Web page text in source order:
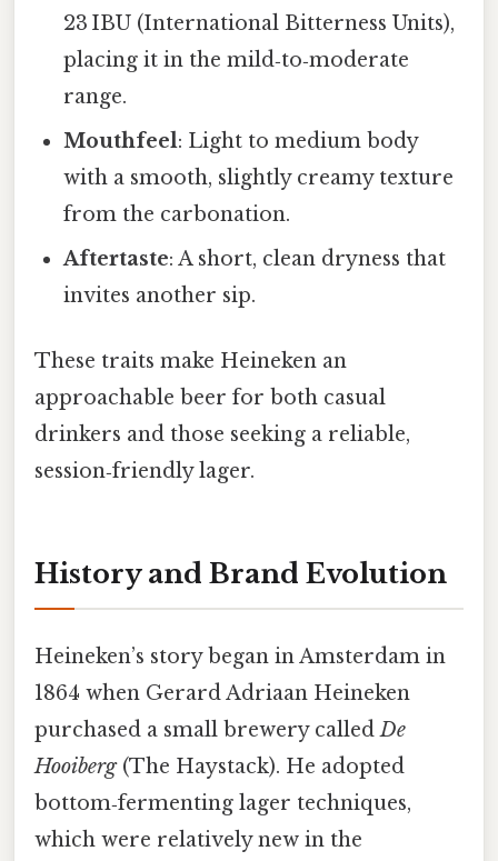
23 IBU (International Bitterness Units),
placing it in the mild‑to‑moderate
range.
Mouthfeel: Light to medium body
with a smooth, slightly creamy texture
from the carbonation.
Aftertaste: A short, clean dryness that
invites another sip.
These traits make Heineken an
approachable beer for both casual
drinkers and those seeking a reliable,
session‑friendly lager.
History and Brand Evolution
Heineken’s story began in Amsterdam in
1864 when Gerard Adriaan Heineken
purchased a small brewery calledDe
Hooiberg(The Haystack). He adopted
bottom‑fermenting lager techniques,
which were relatively new in the